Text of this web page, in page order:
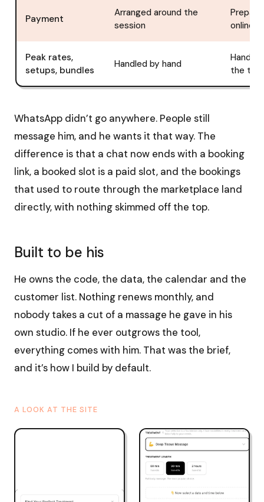
Payment
Arranged around the
session
Prepaid
online
Peak rates,
setups, bundles
Handled by hand
the tool
WhatsApp didn’t go anywhere. People still
message him, and he wants it that way. The
difference is that a chat now ends with a booking
link, a booked slot is a paid slot, and the bookings
that used to route through the marketplace land
directly, with nothing skimmed off the top.
Built to be his
He owns the code, the data, the calendar and the
customer list. Nothing renews monthly, and
nobody takes a cut of a massage he gave in his
own studio. If he ever outgrows the tool,
everything comes with him. That was the brief,
and it’s how I build by default.
A LOOK AT THE SITE